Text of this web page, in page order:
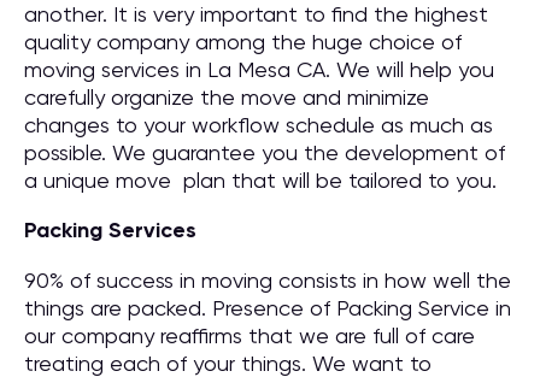
another. It is very important to find the highest
quality company among the huge choice of
moving services in La Mesa CA. We will help you
carefully organize the move and minimize
changes to your workflow schedule as much as
possible. We guarantee you the development of
a unique move plan that will be tailored to you.
Packing Services
90% of success in moving consists in how well the
things are packed. Presence of Packing Service in
our company reaffirms that we are full of care
treating each of your things. We want to